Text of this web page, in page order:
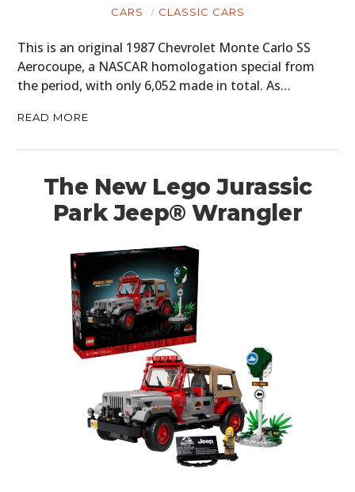
CARS CLASSIC CARS
This is an original 1987 Chevrolet Monte Carlo SS
Aerocoupe, a NASCAR homologation special from
the period, with only 6,052 made in total. As…
READ MORE
The New Lego Jurassic
Park Jeep® Wrangler
HOME
CARS